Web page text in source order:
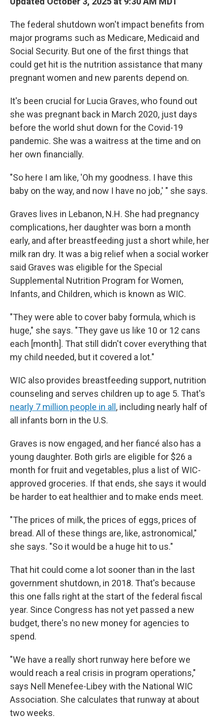
The federal shutdown won't impact benefits from
major programs such as Medicare, Medicaid and
Social Security. But one of the first things that
could get hit is the nutrition assistance that many
pregnant women and new parents depend on.
It's been crucial for Lucia Graves, who found out
she was pregnant back in March 2020, just days
before the world shut down for the Covid-19
pandemic. She was a waitress at the time and on
her own financially.
"So here I am like, 'Oh my goodness. I have this
baby on the way, and now I have no job,' " she says.
Graves lives in Lebanon, N.H. She had pregnancy
complications, her daughter was born a month
early, and after breastfeeding just a short while, her
milk ran dry. It was a big relief when a social worker
said Graves was eligible for the Special
Supplemental Nutrition Program for Women,
Infants, and Children, which is known as WIC.
"They were able to cover baby formula, which is
huge," she says. "They gave us like 10 or 12 cans
each [month]. That still didn't cover everything that
my child needed, but it covered a lot."
WIC also provides breastfeeding support, nutrition
counseling and serves children up to age 5. That's
nearly 7 million people in all , including nearly half of
all infants born in the U.S.
Graves is now engaged, and her fiancé also has a
young daughter. Both girls are eligible for $26 a
month for fruit and vegetables, plus a list of WIC-
approved groceries. If that ends, she says it would
be harder to eat healthier and to make ends meet.
"The prices of milk, the prices of eggs, prices of
bread. All of these things are, like, astronomical,"
she says. "So it would be a huge hit to us."
That hit could come a lot sooner than in the last
government shutdown, in 2018. That's because
this one falls right at the start of the federal fiscal
year. Since Congress has not yet passed a new
budget, there's no new money for agencies to
spend.
"We have a really short runway here before we
would reach a real crisis in program operations,"
says Nell Menefee-Libey with the National WIC
Association. She calculates that runway at about
two weeks.